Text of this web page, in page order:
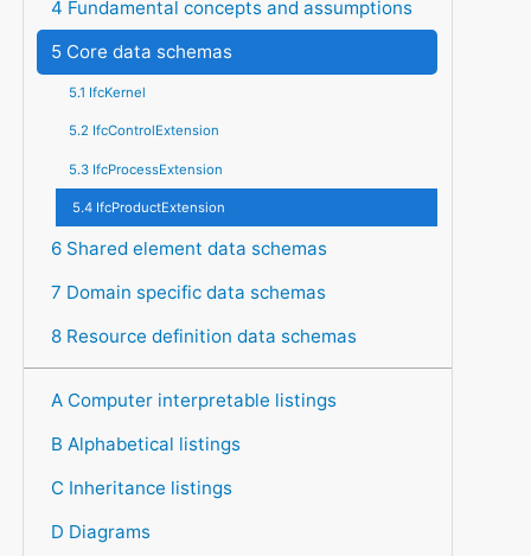
4 Fundamental concepts and assumptions
5 Core data schemas
5.1 IfcKernel
5.2 IfcControlExtension
5.3 IfcProcessExtension
5.4 IfcProductExtension
6 Shared element data schemas
7 Domain specific data schemas
8 Resource definition data schemas
A Computer interpretable listings
B Alphabetical listings
C Inheritance listings
D Diagrams